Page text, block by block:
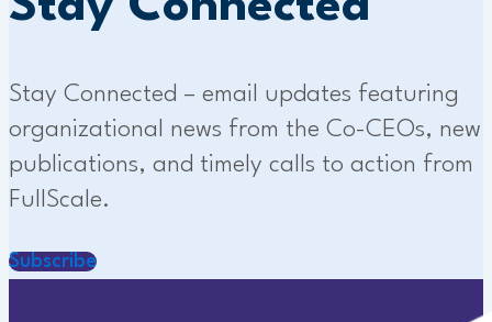
Stay Connected – email updates featuring
organizational news from the Co-CEOs, new
publications, and timely calls to action from
FullScale.
Subscribe